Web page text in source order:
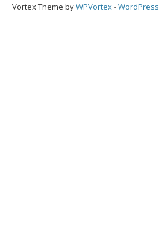
Vortex Theme byWPVortex ⋅ WordPress